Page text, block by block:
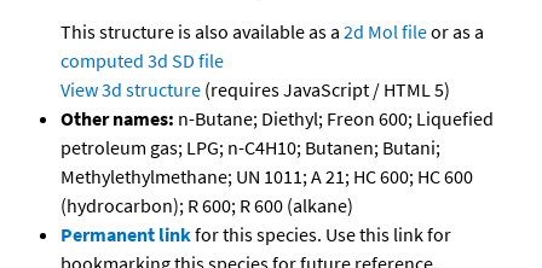
This structure is also available as a 2d Mol fileor as a
computed 3d SD file
View 3d structure (requires JavaScript / HTML 5)
Other names: n-Butane; Diethyl; Freon 600; Liquefied
petroleum gas; LPG; n-C4H10; Butanen; Butani;
Methylethylmethane; UN 1011; A 21; HC 600; HC 600
(hydrocarbon); R 600; R 600 (alkane)
Permanent linkfor this species. Use this link for